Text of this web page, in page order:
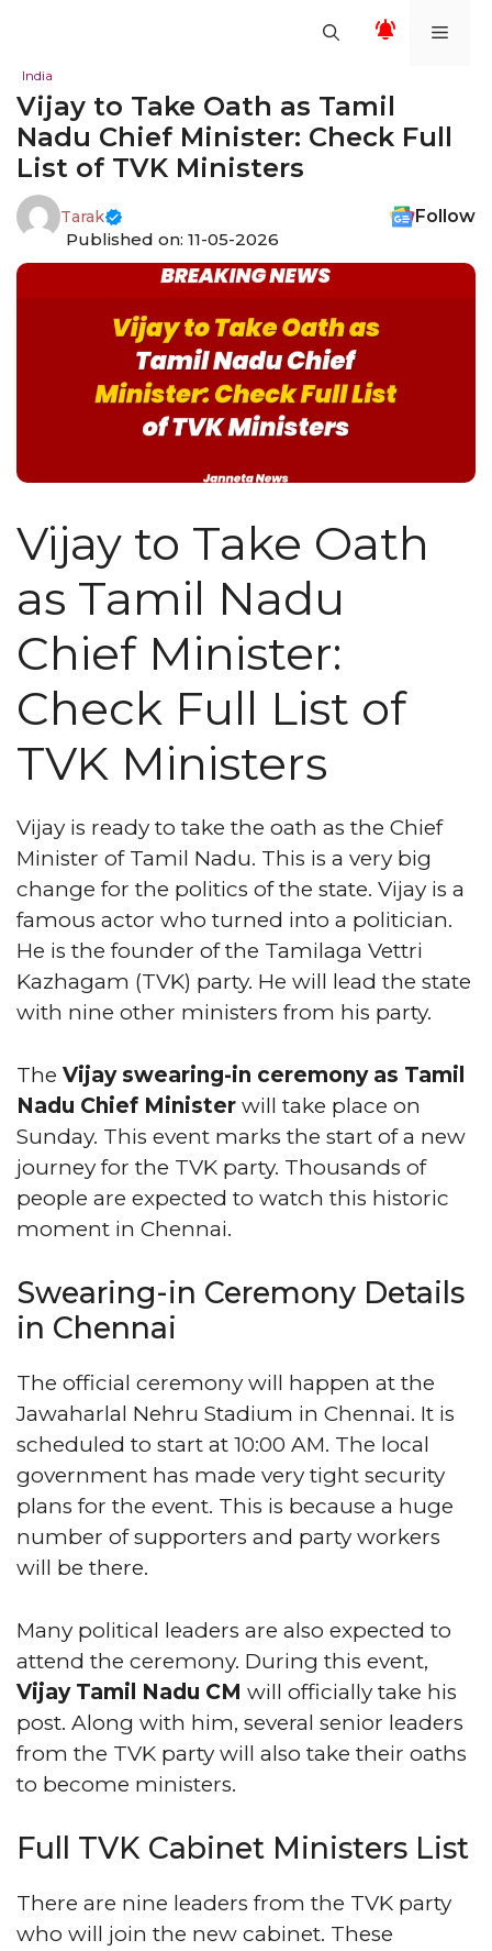
content
India
Vijay to Take Oath as Tamil
Nadu Chief Minister: Check Full
List of TVK Ministers
Tarak
Follow
Published on: 11-05-2026
Vijay to Take Oath
as Tamil Nadu
Chief Minister:
Check Full List of
TVK Ministers
Vijay is ready to take the oath as the Chief
Minister of Tamil Nadu. This is a very big
change for the politics of the state. Vijay is a
famous actor who turned into a politician.
He is the founder of the Tamilaga Vettri
Kazhagam (TVK) party. He will lead the state
with nine other ministers from his party.
The Vijay swearing-in ceremony as Tamil
Nadu Chief Minister will take place on
Sunday. This event marks the start of a new
journey for the TVK party. Thousands of
people are expected to watch this historic
moment in Chennai.
Swearing-in Ceremony Details
in Chennai
The official ceremony will happen at the
Jawaharlal Nehru Stadium in Chennai. It is
scheduled to start at 10:00 AM. The local
government has made very tight security
plans for the event. This is because a huge
number of supporters and party workers
will be there.
Many political leaders are also expected to
attend the ceremony. During this event,
Vijay Tamil Nadu CM will officially take his
post. Along with him, several senior leaders
from the TVK party will also take their oaths
to become ministers.
Full TVK Cabinet Ministers List
There are nine leaders from the TVK party
who will join the new cabinet. These